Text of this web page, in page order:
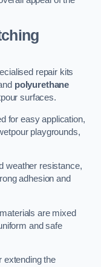
repair kits
polyurethane
surfaces.
for easy application,
playgrounds,
weather resistance,
adhesion and
are mixed
and safe
extending the